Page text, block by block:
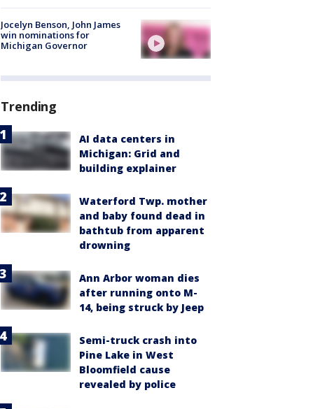
Jocelyn Benson, John James
win nominations for
Michigan Governor
Trending
AI data centers in
Michigan: Grid and
building explainer
Waterford Twp. mother
and baby found dead in
bathtub from apparent
drowning
Ann Arbor woman dies
after running onto M-
14, being struck by Jeep
Semi-truck crash into
Pine Lake in West
Bloomfield cause
revealed by police